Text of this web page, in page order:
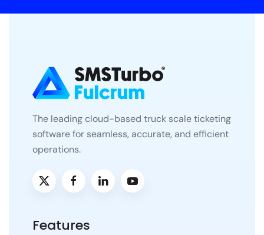
The leading cloud-based truck scale ticketing
software for seamless, accurate, and efficient
operations.
Features